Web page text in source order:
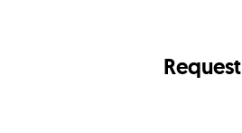
Request